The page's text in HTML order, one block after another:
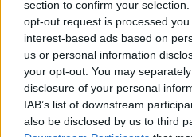
section to confirm your
opt-out request is processed
interest-based ads based on
us or personal information
your opt-out. You may
disclosure of your personal
IAB’s list of downstream
also be disclosed by us to third
level 7/6 offer and you can
offer round."
A small number of courses
Round A and Round Zero,
applicants, deferred
midwifery applicants.
From tomorrow you can